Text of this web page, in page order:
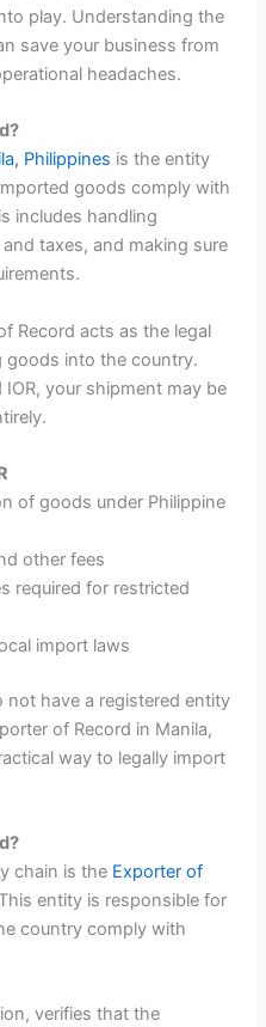
play. Understanding the
save your business from
headaches.
Philippines is the entity
goods comply with
includes handling
taxes, and making sure
Record acts as the legal
goods into the country.
your shipment may be
of goods under Philippine
other fees
required for restricted
import laws
have a registered entity
of Record in Manila,
way to legally import
chain is the Exporter of
entity is responsible for
country comply with
verifies that the